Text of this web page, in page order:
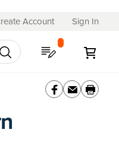
Account Sign In
My Quote